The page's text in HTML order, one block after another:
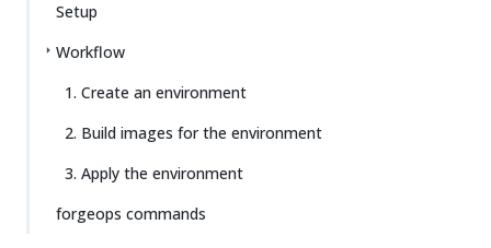
Setup
Workflow
1. Create an environment
2. Build images for the environment
3. Apply the environment
forgeops commands